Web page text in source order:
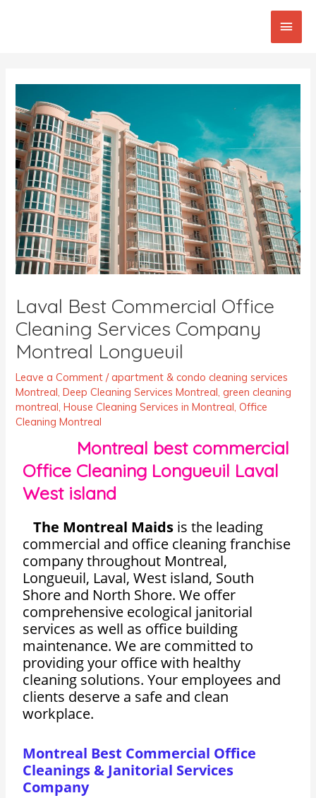
Main
Laval Best Commercial Office
Cleaning Services Company
Montreal Longueuil
Leave a Comment /apartment & condo cleaning services
Montreal,Deep Cleaning Services Montreal,green cleaning
montreal,House Cleaning Services in Montreal,Office
Cleaning Montreal
Montreal best commercial
Office Cleaning Longueuil Laval
West island
The Montreal Maids is the leading
commercial and office cleaning franchise
company throughout Montreal,
Longueuil, Laval, West island, South
Shore and North Shore. We offer
comprehensive ecological janitorial
services as well as office building
maintenance. We are committed to
providing your office with healthy
cleaning solutions. Your employees and
clients deserve a safe and clean
workplace.
Montreal Best Commercial Office
Cleanings & Janitorial Services
Company